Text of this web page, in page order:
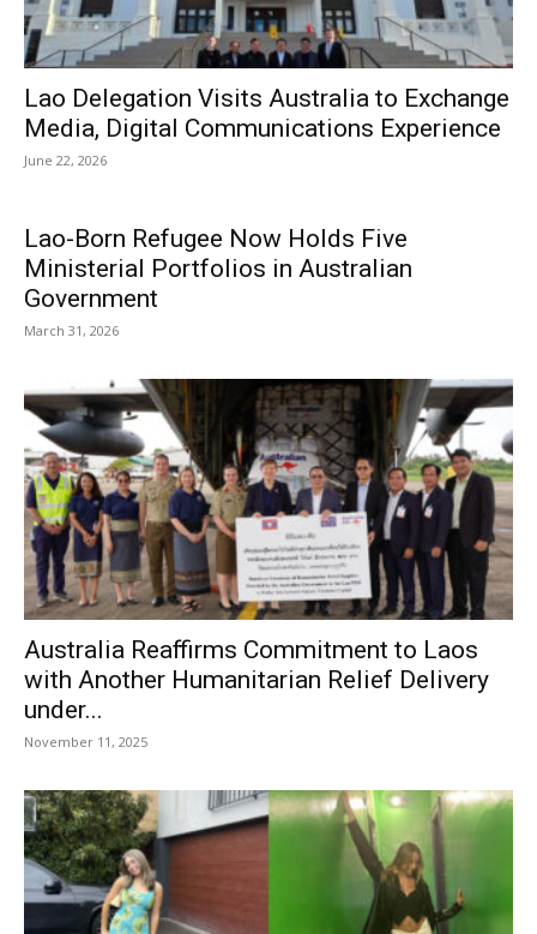
Lao Delegation Visits Australia to Exchange
Media, Digital Communications Experience
June 22, 2026
Lao-Born Refugee Now Holds Five
Ministerial Portfolios in Australian
Government
March 31, 2026
Australia Reaffirms Commitment to Laos
with Another Humanitarian Relief Delivery
under...
November 11, 2025